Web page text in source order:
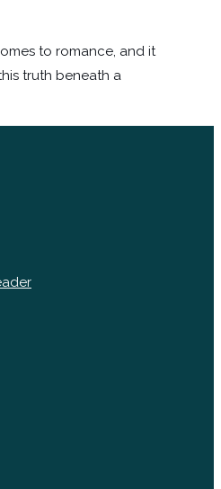
to romance, and it
truth beneath a